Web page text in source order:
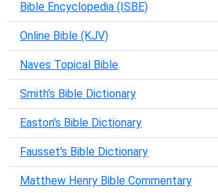
Bible Encyclopedia (ISBE)
Online Bible (KJV)
Naves Topical Bible
Smith's Bible Dictionary
Easton's Bible Dictionary
Fausset's Bible Dictionary
Matthew Henry Bible Commentary